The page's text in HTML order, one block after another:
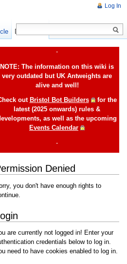
-
NOTE: The information on this wiki is
very outdated but UK Antweights are
alive and well!
out Bristol Bot Builders
for the
latest (2025 onwards) rules &
as well as the upcoming
Events Calendar
-
Denied
you don't have enough rights to
are currently not logged in! Enter your
credentials below to log in.
need to have cookies enabled to log in.
Log In
Discussion